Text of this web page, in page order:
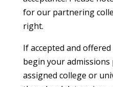
for our partnering
right.
If accepted and
begin your
assigned college or